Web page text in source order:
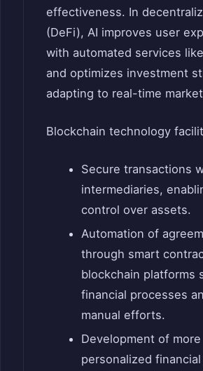
effectiveness. In
(DeFi), AI improves user
with automated services
and optimizes investment
adapting to real-time
Blockchain technology
Secure transactions
intermediaries,
control over assets.
Automation of
through smart
blockchain platforms
financial processes
manual efforts.
Development of more
personalized